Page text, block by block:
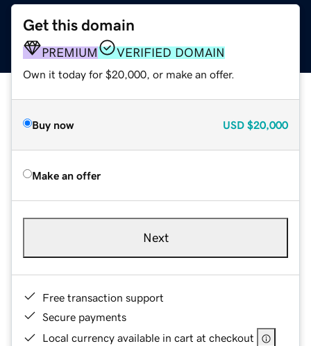
Get this domain
PREMIUM VERIFIED DOMAIN
Own it today for $20,000, or make an offer.
Buy now USD $20,000
Make an offer
Next
Free transaction support
Secure payments
Local currency available in cart at checkout